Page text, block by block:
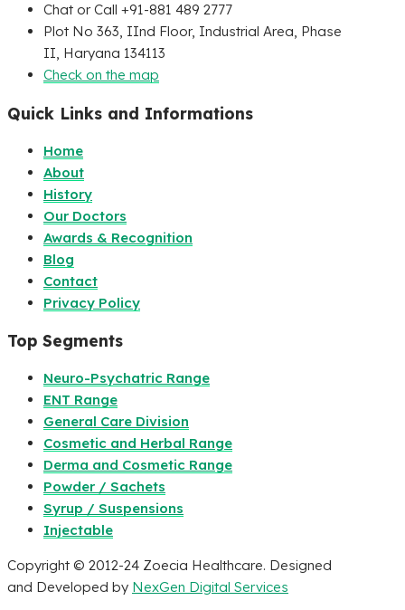
Chat or Call +91-881 489 2777
Plot No 363, IInd Floor, Industrial Area, Phase
II, Haryana 134113
Check on the map
Quick Links and Informations
Home
About
History
Our Doctors
Awards & Recognition
Blog
Contact
Privacy Policy
Top Segments
Neuro-Psychatric Range
ENT Range
General Care Division
Cosmetic and Herbal Range
Derma and Cosmetic Range
Powder / Sachets
Syrup / Suspensions
Injectable
Copyright © 2012-24 Zoecia Healthcare. Designed
and Developed by NexGen Digital Services